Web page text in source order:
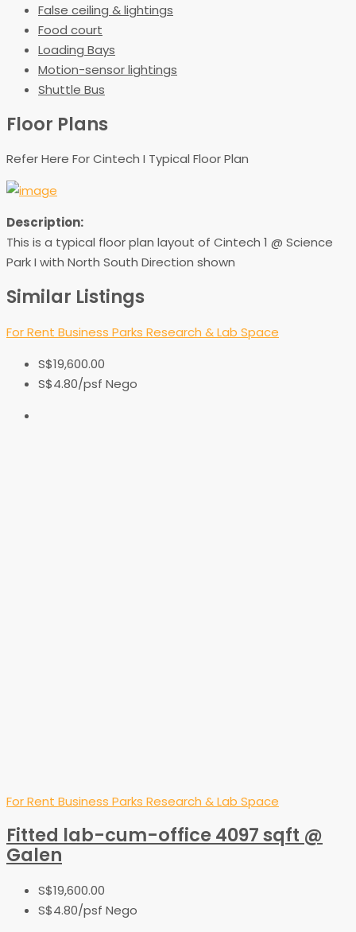
False ceiling & lightings
Food court
Loading Bays
Motion-sensor lightings
Shuttle Bus
Floor Plans
Refer Here For Cintech I Typical Floor Plan
Description:
This is a typical floor plan layout of Cintech 1 @ Science
Park I with North South Direction shown
Similar Listings
For Rent Business Parks Research & Lab Space
S$19,600.00
S$4.80/psf Nego
For Rent Business Parks Research & Lab Space
Fitted lab-cum-office 4097 sqft @
Galen
S$19,600.00
S$4.80/psf Nego